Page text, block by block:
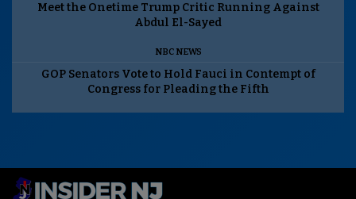
Meet the Onetime Trump Critic Running Against
Abdul El-Sayed
NBC NEWS
GOP Senators Vote to Hold Fauci in Contempt of
Congress for Pleading the Fifth